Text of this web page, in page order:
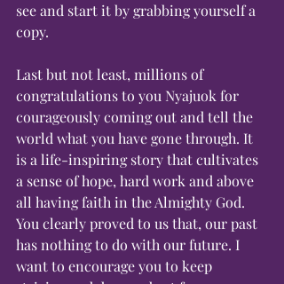
see and start it by grabbing yourself a
copy.
Last but not least, millions of
congratulations to you Nyajuok for
courageously coming out and tell the
world what you have gone through. It
is a life-inspiring story that cultivates
a sense of hope, hard work and above
all having faith in the Almighty God.
You clearly proved to us that, our past
has nothing to do with our future. I
want to encourage you to keep